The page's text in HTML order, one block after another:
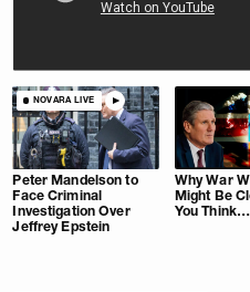
NOVARA LIVE
Peter Mandelson to
Face Criminal
Investigation Over
Jeffrey Epstein
Why War
Might Be
You Think…